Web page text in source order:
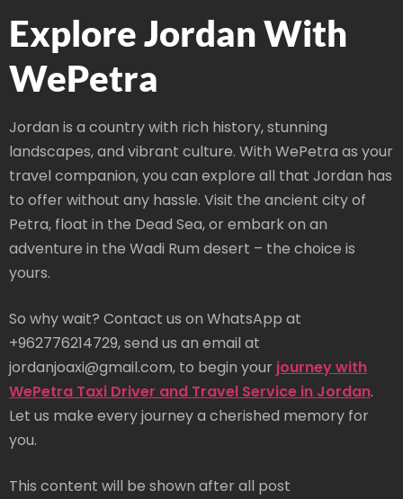
Explore Jordan With
WePetra
Jordan is a country with rich history, stunning
landscapes, and vibrant culture. With WePetra as your
travel companion, you can explore all that Jordan has
to offer without any hassle. Visit the ancient city of
Petra, float in the Dead Sea, or embark on an
adventure in the Wadi Rum desert – the choice is
yours.
So why wait? Contact us on WhatsApp at
+962776214729, send us an email at
jordanjoaxi@gmail.com, to begin your journey with
WePetra Taxi Driver and Travel Service in Jordan.
Let us make every journey a cherished memory for
you.
This content will be shown after all post